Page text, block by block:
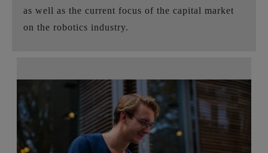
as well as the current focus of the capital market
on the robotics industry.